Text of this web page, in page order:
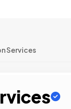
Services